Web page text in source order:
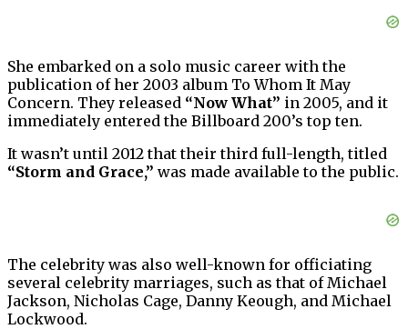
She embarked on a solo music career with the
publication of her 2003 album To Whom It May
Concern. They released “Now What” in 2005, and it
immediately entered the Billboard 200’s top ten.
It wasn’t until 2012 that their third full-length, titled
“Storm and Grace,” was made available to the public.
The celebrity was also well-known for officiating
several celebrity marriages, such as that of Michael
Jackson, Nicholas Cage, Danny Keough, and Michael
Lockwood.